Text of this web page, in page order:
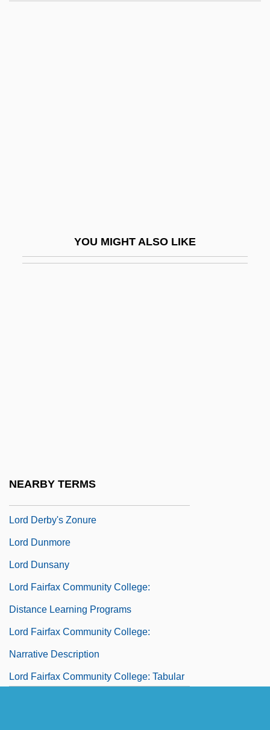
YOU MIGHT ALSO LIKE
NEARBY TERMS
Lord Derby's Zonure
Lord Dunmore
Lord Dunsany
Lord Fairfax Community College:
Distance Learning Programs
Lord Fairfax Community College:
Narrative Description
Lord Fairfax Community College: Tabular